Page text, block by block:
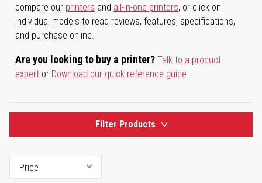
compare our printers and all-in-one printers, or click on
individual models to read reviews, features, specifications,
and purchase online.
Are you looking to buy a printer? Talk to a product
expert or Download our quick reference guide.
Filter Products